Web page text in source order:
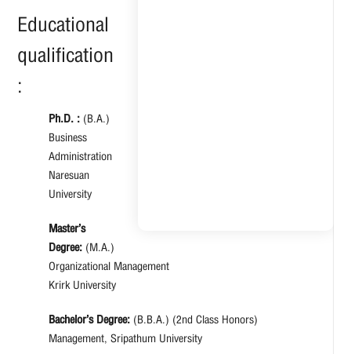
Educational
qualification
:
Ph.D. : (B.A.)
Business
Administration
Naresuan
University
Master’s
Degree: (M.A.)
Organizational Management
Krirk University
Bachelor’s Degree: (B.B.A.) (2nd Class Honors)
Management, Sripathum University